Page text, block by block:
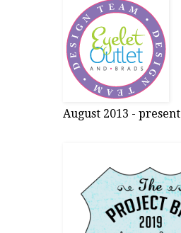
August 2013 - present